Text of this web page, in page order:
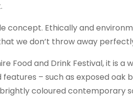
concept. Ethically and
we don’t throw away
Food and Drink Festival, it is a
– such as exposed oak
coloured contemporary